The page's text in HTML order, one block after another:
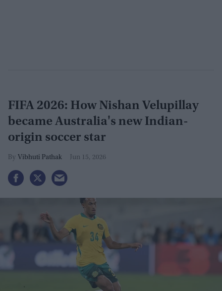
FIFA 2026: How Nishan Velupillay
became Australia's new Indian-
origin soccer star
Vibhuti Pathak Jun 15, 2026